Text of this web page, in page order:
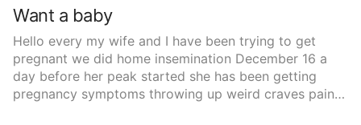
know what we’re looking for but no one is really
interested and if they are they’re too far for right now!
We’re totally open to long distance however we don’t
have the money or time to go see someone in a
different state or country unless it’s New Jersey or
New York! I drive but also not everyone drives so it’s
Want a baby
Hello every my wife and I have been trying to get
pregnant we did home insemination December 16 a
day before her peak started she has been getting
pregnancy symptoms throwing up weird craves pain